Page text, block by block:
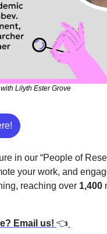
Lilyth Ester Grove
in our “People of
your work, and
reaching over 1,400
Email us! 👈